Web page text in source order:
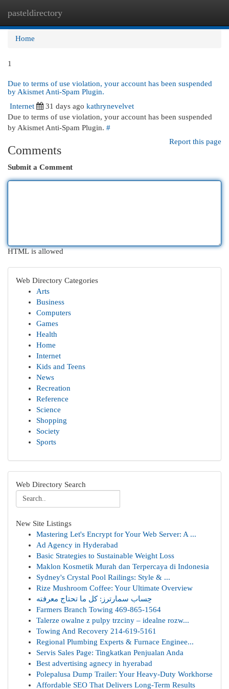
pasteldirectory
Home
1
Due to terms of use violation, your account has been suspended
by Akismet Anti-Spam Plugin.
Internet
31 days ago kathrynevelvet
Due to terms of use violation, your account has been suspended
by Akismet Anti-Spam Plugin. #
Report this page
Comments
Submit a Comment
HTML is allowed
Web Directory Categories
Arts
Business
Computers
Games
Health
Home
Internet
Kids and Teens
News
Recreation
Reference
Science
Shopping
Society
Sports
Web Directory Search
New Site Listings
Mastering Let's Encrypt for Your Web Server: A ...
Ad Agency in Hyderabad
Basic Strategies to Sustainable Weight Loss
Maklon Kosmetik Murah dan Terpercaya di Indonesia
Sydney's Crystal Pool Railings: Style & ...
Rize Mushroom Coffee: Your Ultimate Overview
حِساب سمارترز: كل ما تحتاج معرفته
Farmers Branch Towing 469-865-1564
Talerze owalne z pulpy trzciny – idealne rozw...
Towing And Recovery 214-619-5161
Regional Plumbing Experts & Furnace Enginee...
Servis Sales Page: Tingkatkan Penjualan Anda
Best advertising agnecy in hyerabad
Polepalusa Dump Trailer: Your Heavy-Duty Workhorse
Affordable SEO That Delivers Long-Term Results